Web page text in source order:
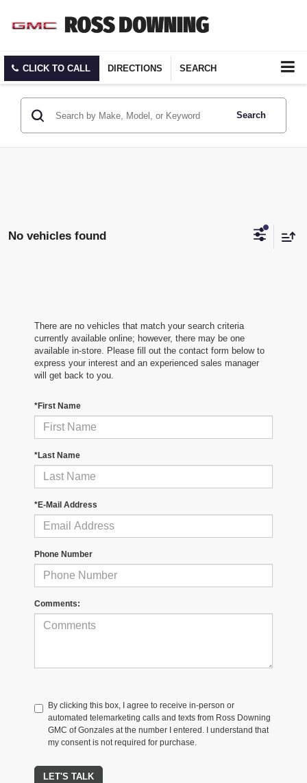
CLICK TO CALL DIRECTIONS SEARCH
Search
No vehicles found
There are no vehicles that match your search criteria
currently available online; however, there may be one
available in-store. Please fill out the contact form below to
express your interest and an experienced sales manager
will get back to you.
*First Name
*Last Name
*E-Mail Address
Phone Number
Comments:
By clicking this box, I agree to receive in-person or
automated telemarketing calls and texts from Ross Downing
GMC of Gonzales at the number I entered. I understand that
my consent is not required for purchase.
LET'S TALK